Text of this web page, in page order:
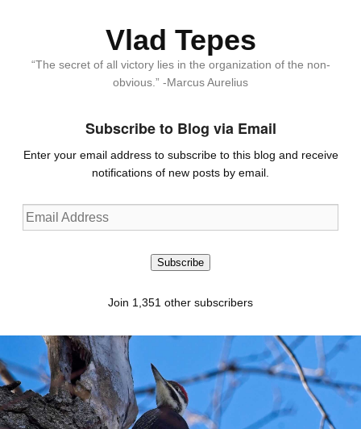
Vlad Tepes
“The secret of all victory lies in the organization of the non-
obvious.” -Marcus Aurelius
Subscribe to Blog via Email
Enter your email address to subscribe to this blog and receive
notifications of new posts by email.
Email
Address
Subscribe
Join 1,351 other subscribers